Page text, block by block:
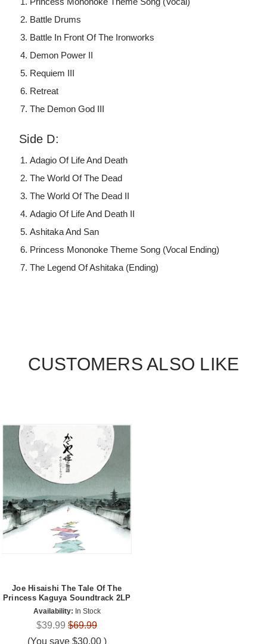
Battle Drums
Battle In Front Of The Ironworks
Demon Power II
Requiem III
Retreat
The Demon God III
Side D:
Adagio Of Life And Death
The World Of The Dead
The World Of The Dead II
Adagio Of Life And Death II
Ashitaka And San
Princess Mononoke Theme Song (Vocal Ending)
The Legend Of Ashitaka (Ending)
CUSTOMERS ALSO LIKE
Joe Hisaishi The Tale Of The
Princess Kaguya Soundtrack 2LP
Availability: In Stock
$39.99 $69.99
(You save $30.00 )